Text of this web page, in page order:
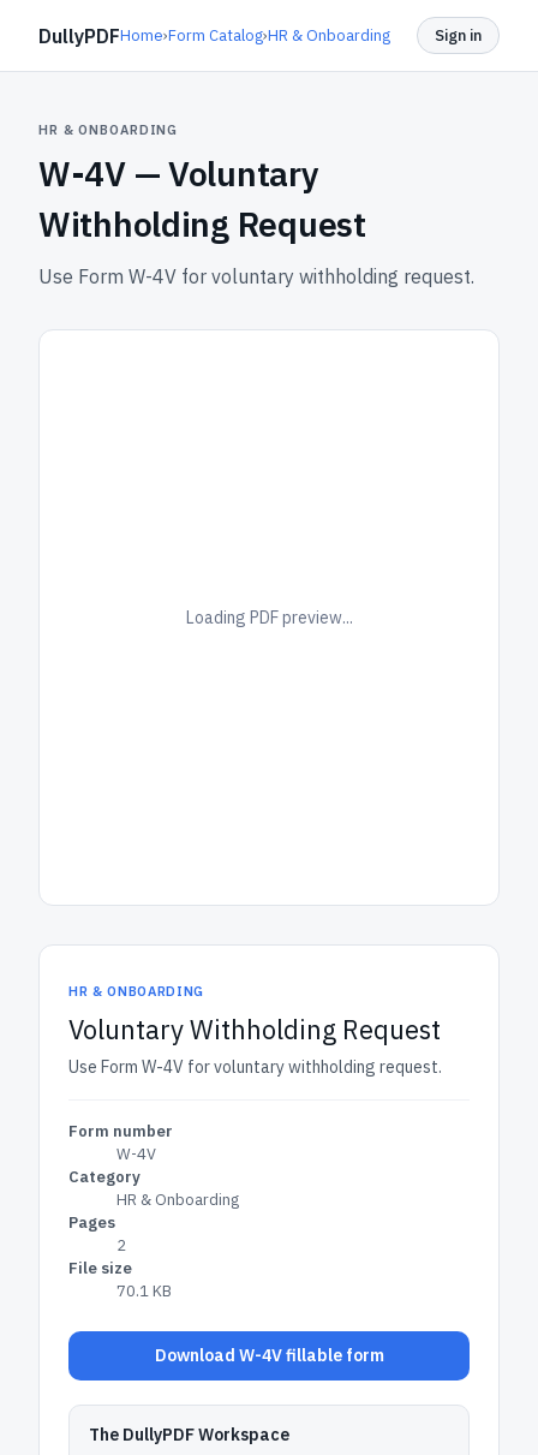
DullyPDFHome›Form Catalog›HR & Onboarding Sign in
HR & ONBOARDING
W-4V —Voluntary
Withholding Request
Use Form W-4V for voluntary withholding request.
Loading PDF preview...
HR & ONBOARDING
Voluntary Withholding Request
Use Form W-4V for voluntary withholding request.
Form number
W-4V
Category
HR & Onboarding
Pages
2
File size
70.1 KB
Download W-4V fillable form
The DullyPDF Workspace